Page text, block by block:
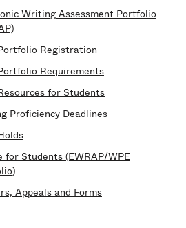
Writing Assessment Portfolio
Registration
Requirements
for Students
Proficiency Deadlines
for Students (EWRAP/WPE
Appeals and Forms